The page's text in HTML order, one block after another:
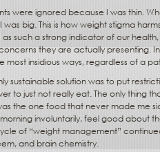
were ignored because I was thin.
big. This is how weight stigma
such a strong indicator of our
they are actually presenting.
insidious ways, regardless of a
sustainable solution was to put
to just not really eat. The only thing
the one food that never made me
involuntarily, feel good about
of “weight management”
and brain chemistry.